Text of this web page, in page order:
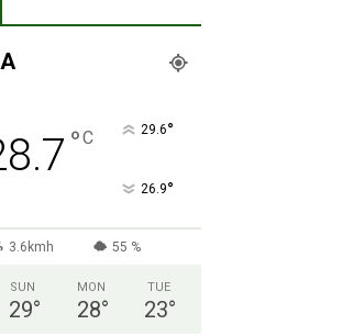
°C 29.6°
26.9°
3.6kmh 55 %
SUN
29°
MON
28°
TUE
23°